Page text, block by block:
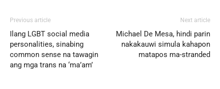
Previous article
Ilang LGBT social media
personalities, sinabing
common sense na tawagin
ang mga trans na ‘ma’am’
Next article
Michael De Mesa, hindi parin
nakakauwi simula kahapon
matapos ma-stranded